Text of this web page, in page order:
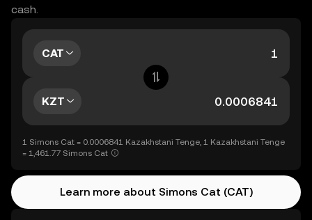
cash.
CAT
KZT
1 Simons Cat = 0.0006841 Kazakhstani Tenge, 1 Kazakhstani Tenge
= 1,461.77 Simons Cat
Learn more about Simons Cat (CAT)